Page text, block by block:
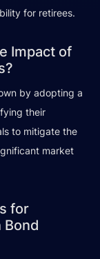
for retirees.
Impact of
by adopting a
their
to mitigate the
market
for
Bond